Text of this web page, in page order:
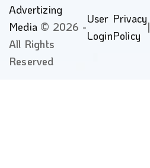
Advertizing
Media © 2026 -
All Rights
Reserved
User
Login
Privacy
Policy
|